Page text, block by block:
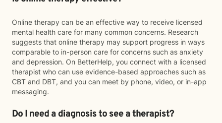
Online therapy can be an effective way to receive licensed
mental health care for many common concerns. Research
suggests that online therapy may support progress in ways
comparable to in-person care for concerns such as anxiety
and depression. On BetterHelp, you connect with a licensed
therapist who can use evidence-based approaches such as
CBT and DBT, and you can meet by phone, video, or in-app
messaging.
Do I need a diagnosis to see a therapist?